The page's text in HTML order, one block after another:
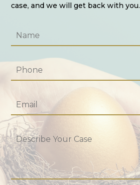
case, and we will get back with you.
Phone *
Describe
Your
Case